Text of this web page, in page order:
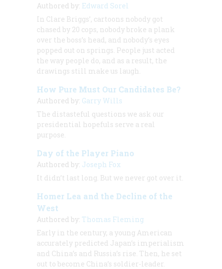
Authored by: Edward Sorel
In Clare Briggs’, cartoons nobody got
chased by 20 cops, nobody broke a plank
over the boss’s head, and nobody’s eyes
popped out on springs. People just acted
the way people do, and as a result, the
drawings still make us laugh.
How Pure Must Our Candidates Be?
Authored by: Garry Wills
The distasteful questions we ask our
presidential hopefuls serve a real
purpose.
Day of the Player Piano
Authored by: Joseph Fox
It didn’t last long. But we never got over it.
Homer Lea and the Decline of the
West
Authored by: Thomas Fleming
Early in the century, a young American
accurately predicted Japan’s imperialism
and China’s and Russia’s rise. Then, he set
out to become China’s soldier-leader.